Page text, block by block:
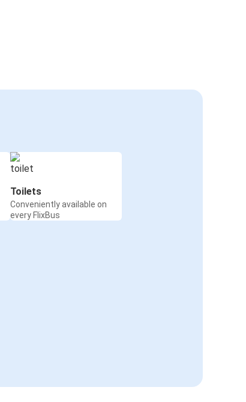
Toilets
Conveniently available on
every FlixBus